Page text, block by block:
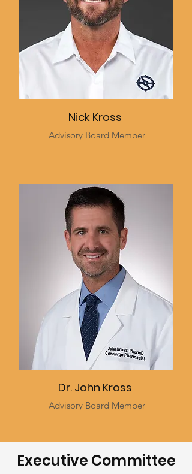
Nick Kross
Advisory Board Member
Dr. John Kross
Advisory Board Member
Executive Committee